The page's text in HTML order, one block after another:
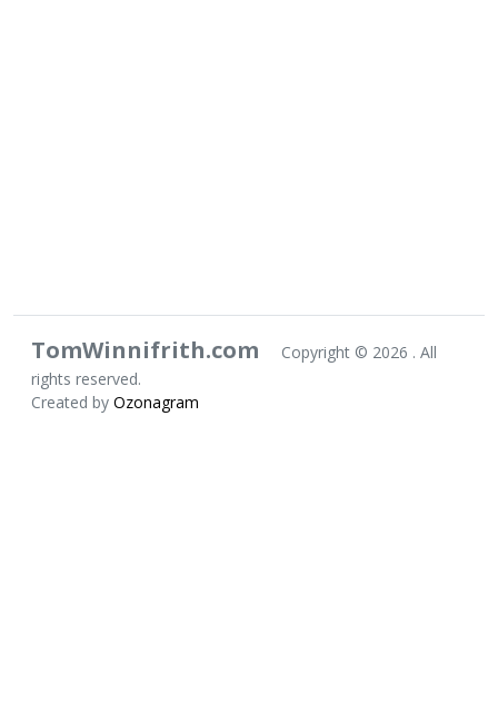
TomWinnifrith.com Copyright © 2026 . All
rights reserved.
Created by Ozonagram